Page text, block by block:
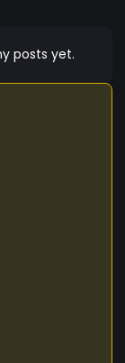
posts yet.